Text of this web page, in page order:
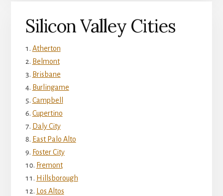
Silicon Valley Cities
Atherton
Belmont
Brisbane
Burlingame
Campbell
Cupertino
Daly City
East Palo Alto
Foster City
Fremont
Hillsborough
Los Altos